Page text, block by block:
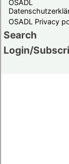
OSADL
OSADL Privacy
Search
Login/